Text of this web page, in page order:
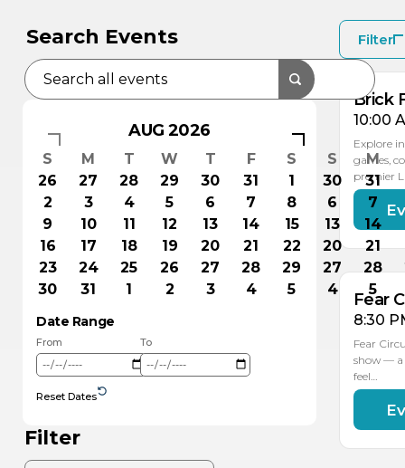
Search Events
AUG 2026
S M T W T F
S
26
27 28 29 30 31
1
2
3 4 5 6 7
8
9
10 11 12 13 14
15
16
17 18 19 20 21
22
23
24 25 26 27 28
29
30
31 1 2 3 4 5
S
M
30
31
6
7
13
14
20
21
27
28
4
5
Date Range
From To
Reset Dates
Filter
Filter
8
Brick
10:00
Explore
games,
premier
AUG
14
Fear
8:30
Fear
show — a
feel…
AUG
16
AUG
15